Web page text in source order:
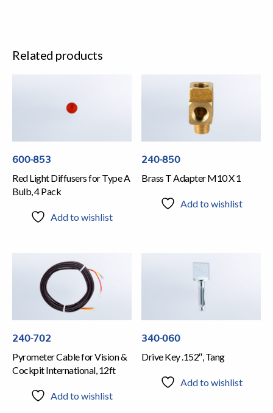
Related products
600-853
Red Light Diffusers for Type A
Bulb, 4 Pack
Add to wishlist
240-850
Brass T Adapter M10 X 1
Add to wishlist
240-702
Pyrometer Cable for Vision &
Cockpit International, 12ft
Add to wishlist
340-060
Drive Key .152″, Tang
Add to wishlist